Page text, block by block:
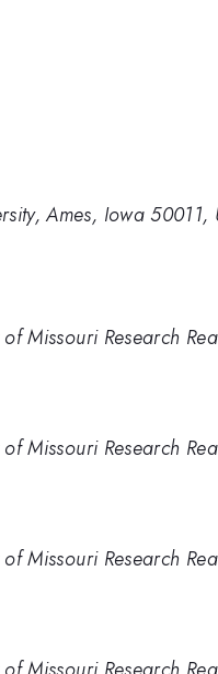
Ames, Iowa 50011,
Missouri Research
Missouri Research
Missouri Research